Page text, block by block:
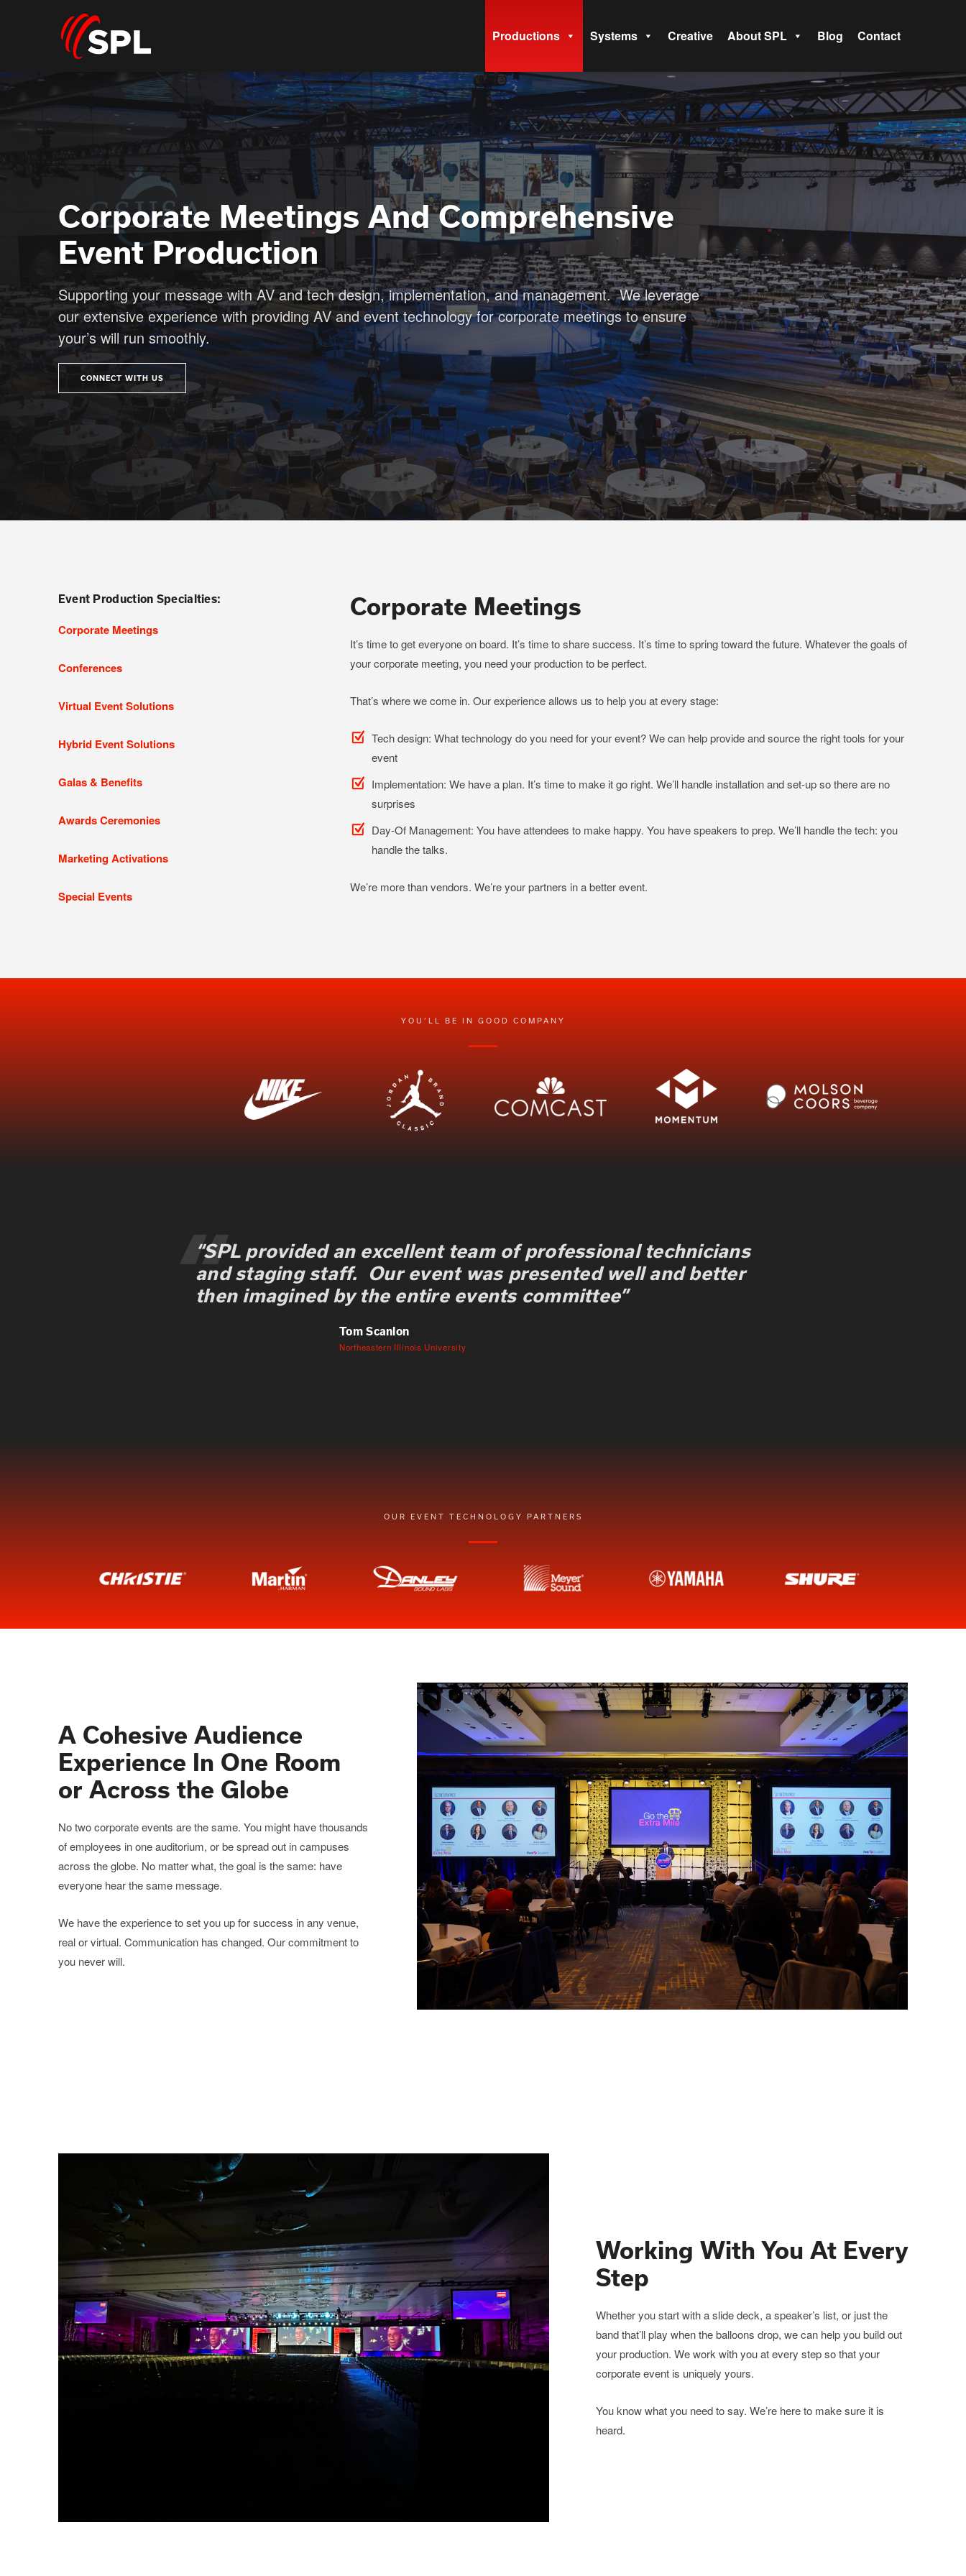
Productions Systems Creative About SPL Blog Contact
Corporate Meetings And Comprehensive
Event Production
Supporting your message with AV and tech design, implementation, and management. We leverage
our extensive experience with providing AV and event technology for corporate meetings to ensure
your’s will run smoothly.
CONNECT WITH US
Event Production Specialties:
Corporate Meetings
Conferences
Virtual Event Solutions
Hybrid Event Solutions
Galas & Benefits
Awards Ceremonies
Marketing Activations
Special Events
Corporate Meetings
It’s time to get everyone on board. It’s time to share success. It’s time to spring toward the future. Whatever the goals of
your corporate meeting, you need your production to be perfect.
That’s where we come in. Our experience allows us to help you at every stage:
Tech design: What technology do you need for your event? We can help provide and source the right tools for your
event
Implementation: We have a plan. It’s time to make it go right. We’ll handle installation and set-up so there are no
surprises
Day-Of Management: You have attendees to make happy. You have speakers to prep. We’ll handle the tech: you
handle the talks.
We’re more than vendors. We’re your partners in a better event.
YOU’LL BE IN GOOD COMPANY
“SPL provided an excellent team of professional technicians
and staging staff. Our event was presented well and better
then imagined by the entire events committee”
Tom Scanlon
Northeastern Illinois University
OUR EVENT TECHNOLOGY PARTNERS
A Cohesive Audience
Experience In One Room
or Across the Globe
No two corporate events are the same. You might have thousands
of employees in one auditorium, or be spread out in campuses
across the globe. No matter what, the goal is the same: have
everyone hear the same message.
We have the experience to set you up for success in any venue,
real or virtual. Communication has changed. Our commitment to
you never will.
Working With You At Every
Step
Whether you start with a slide deck, a speaker’s list, or just the
band that’ll play when the balloons drop, we can help you build out
your production. We work with you at every step so that your
corporate event is uniquely yours.
You know what you need to say. We’re here to make sure it is
heard.